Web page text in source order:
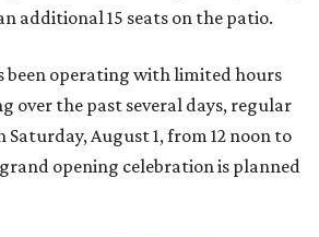
additional 15 seats on the patio.
been operating with limited hours
over the past several days, regular
Saturday, August 1, from 12 noon to
opening celebration is planned